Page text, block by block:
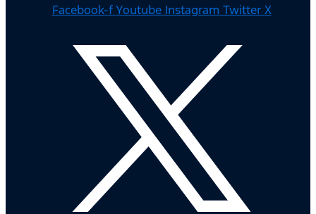
Facebook-f Youtube Instagram Twitter X